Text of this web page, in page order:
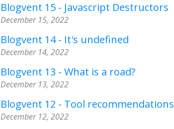
Blogvent 15 - Javascript Destructors
December 15, 2022
Blogvent 14 - It's undefined
December 14, 2022
Blogvent 13 - What is a road?
December 13, 2022
Blogvent 12 - Tool recommendations
December 12, 2022